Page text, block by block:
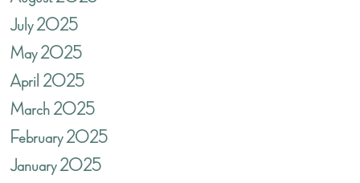
July 2025
May 2025
April 2025
March 2025
February 2025
January 2025